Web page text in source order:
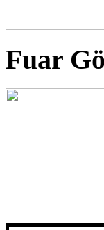
Fuar